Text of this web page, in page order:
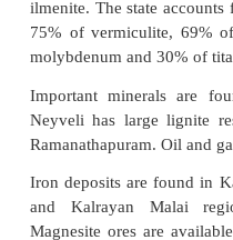
Mineral Resources